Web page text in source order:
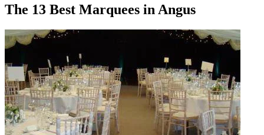
The 13 Best Marquees in Angus